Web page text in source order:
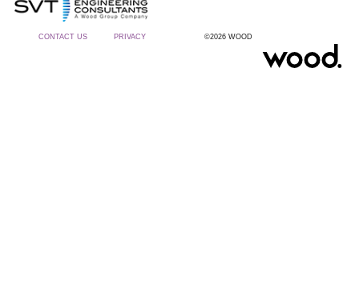
CONTACT US PRIVACY ©2026 WOOD